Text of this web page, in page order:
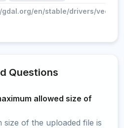
gdal.org/en/stable/drivers/vector/
Questions
allowed size of
size of the uploaded file is